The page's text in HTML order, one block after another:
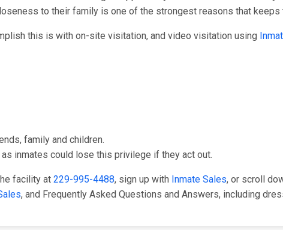
to their family is one of the strongest reasons that
this is with on-site visitation, and video visitation using
family and children.
inmates could lose this privilege if they act out.
facility at 229-995-4488, sign up with Inmate Sales, or scroll
, and Frequently Asked Questions and Answers, including